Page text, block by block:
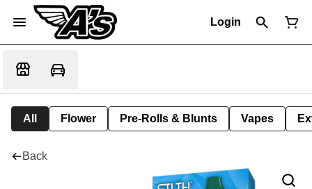
Login
All Flower Pre-Rolls & Blunts Vapes
Back